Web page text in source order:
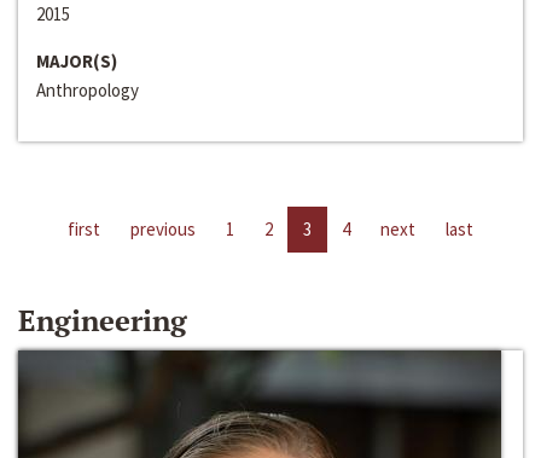
2015
MAJOR(S)
Anthropology
first previous 1 2 3 4 next last
Engineering